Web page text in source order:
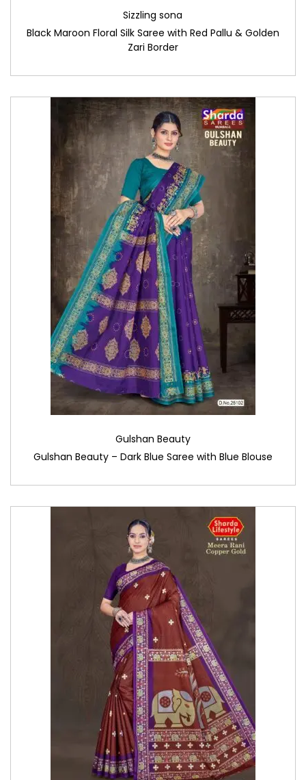
Sizzling sona
Black Maroon Floral Silk Saree with Red Pallu & Golden
Zari Border
Gulshan Beauty
Gulshan Beauty – Dark Blue Saree with Blue Blouse